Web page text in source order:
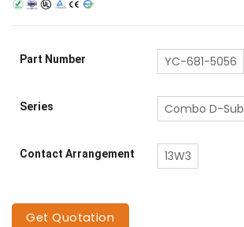
Part Number YC-681-5056
Series Combo D-Sub
Contact Arrangement 13W3
Get Quotation